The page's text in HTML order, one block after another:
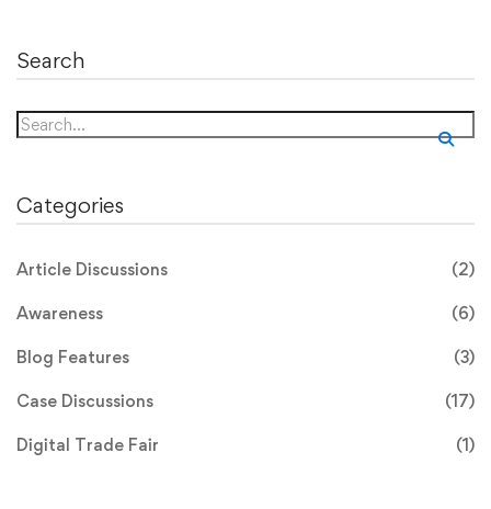
Search
Search
Categories
Article Discussions (2)
Awareness (6)
Blog Features (3)
Case Discussions (17)
Digital Trade Fair (1)